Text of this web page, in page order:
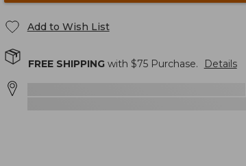
Add to Wish List
FREE SHIPPINGwith $75Purchase. Details